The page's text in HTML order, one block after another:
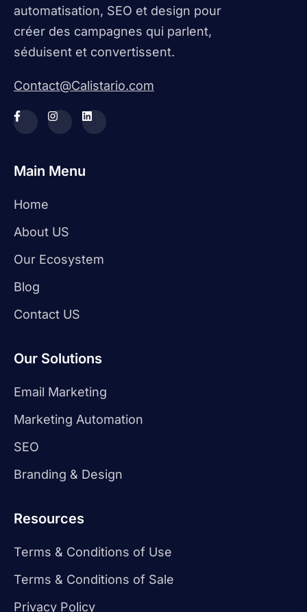
automatisation, SEO et design pour
créer des campagnes qui parlent,
séduisent et convertissent.
Contact@Calistario.com
Main Menu
Home
About US
Our Ecosystem
Blog
Contact US
Our Solutions
Email Marketing
Marketing Automation
SEO
Branding & Design
Resources
Terms & Conditions of Use
Terms & Conditions of Sale
Privacy Policy